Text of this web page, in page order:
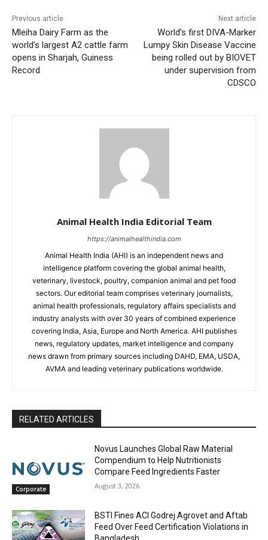
Previous article
Mleiha Dairy Farm as the
world’s largest A2 cattle farm
opens in Sharjah, Guiness
Record
Next article
World’s first DIVA-Marker
Lumpy Skin Disease Vaccine
being rolled out by BIOVET
under supervision from
CDSCO
Animal Health India Editorial Team
https://animalhealthindia.com
Animal Health India (AHI) is an independent news and
intelligence platform covering the global animal health,
veterinary, livestock, poultry, companion animal and pet food
sectors. Our editorial team comprises veterinary journalists,
animal health professionals, regulatory affairs specialists and
industry analysts with over 30 years of combined experience
covering India, Asia, Europe and North America. AHI publishes
news, regulatory updates, market intelligence and company
news drawn from primary sources including DAHD, EMA, USDA,
AVMA and leading veterinary publications worldwide.
RELATED ARTICLES
Corporate
Novus Launches Global Raw Material
Compendium to Help Nutritionists
Compare Feed Ingredients Faster
August 3, 2026
BSTI Fines ACI Godrej Agrovet and Aftab
Feed Over Feed Certification Violations in